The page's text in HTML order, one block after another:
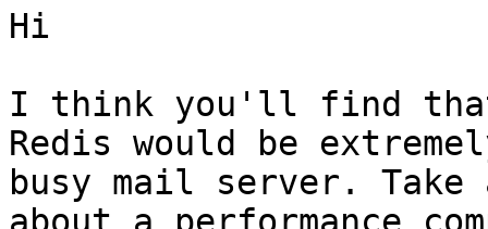
Hi
I think you'll find that
Redis would be
busy mail server.